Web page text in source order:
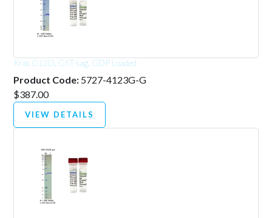
Kras G12D, GST-tag, GDP Loaded
Product Code: 5727-4123G-G
$387.00
VIEW DETAILS